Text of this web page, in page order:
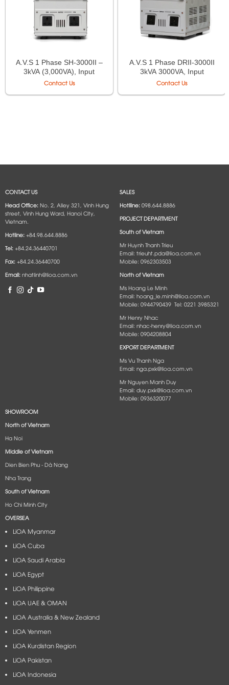
A.V.S 1 Phase SH-3000II –
3kVA (3,000VA), Input
130V–250V, Output
Contact Us
A.V.S 1 Phase DRII-3000II
3kVA 3000VA, Input
50V÷250V, Output
Contact Us
CONTACT US
Head Office:No. 2, Alley 321, Vinh Hung
street, Vinh Hung Ward, Hanoi City,
Vietnam.
Hotline:+84.98.644.8886
Tel:+84.24.36440701
Fax:+84.24.36440700
Email:nhatlinh@lioa.com.vn
SALES
Hotlline:098.644.8886
PROJECT DEPARTMENT
South of Vietnam
Mr Huynh Thanh Trieu
Email: trieuht.pda@lioa.com.vn
Mobile: 0962303503
North of Vietnam
Ms Hoang Le Minh
Email: hoang_le.minh@lioa.com.vn
Mobile: 0944790439 Tel: 0221 3985321
Mr Henry Nhac
Email: nhac-henry@lioa.com.vn
Mobile: 0904208804
EXPORT DEPARTMENT
Ms Vu Thanh Nga
Email: nga.pxk@lioa.com.vn
Mr Nguyen Manh Duy
Email: duy.pxk@lioa.com.vn
Mobile: 0936320077
SHOWROOM
North of Vietnam
Ha Noi
Middle of Vietnam
Dien Bien Phu - Dà Nang​
Nha Trang
South of Vietnam
Ho Chi Minh City
OVERSEA
LiOA Myanmar
LiOA Cuba
LiOA Saudi Arabia
LiOA Egypt
LiOA Philippine
LiOA UAE & OMAN
LiOA Australia & New Zealand
LiOA Yenmen
LiOA Kurdistan Region
LiOA Pakistan
LiOA Indonesia